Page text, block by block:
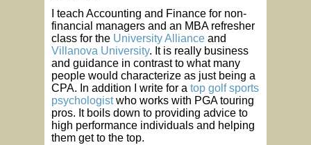
I teach Accounting and Finance for non-
financial managers and an MBA refresher
class for the University Alliance and
Villanova University. It is really business
and guidance in contrast to what many
people would characterize as just being a
CPA. In addition I write for a top golf sports
psychologistwho works with PGA touring
pros. It boils down to providing advice to
high performance individuals and helping
them get to the top.